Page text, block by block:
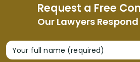
Request a Free
Our Lawyers
Your full name (required)